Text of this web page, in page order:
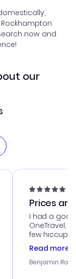
now and
our
Prices
I had a
OneTravel,
few hiccups
process.
helpful in
prices were
Read more
Benjamin